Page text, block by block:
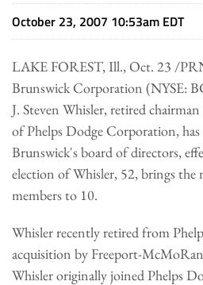
October 23, 2007 10:53am EDT
LAKE FOREST, Ill., Oct. 23 /
Brunswick Corporation (NYSE:
J. Steven Whisler, retired
of Phelps Dodge Corporation, has
Brunswick's board of directors,
election of Whisler, 52, brings the
members to 10.
Whisler recently retired from
acquisition by Freeport-
Whisler originally joined Phelps